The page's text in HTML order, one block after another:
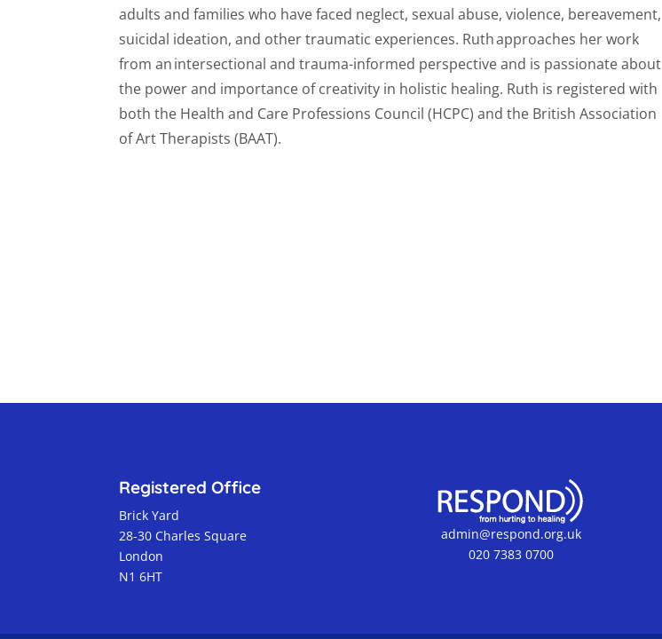
adults and families who have faced neglect, sexual abuse,violence, bereavement,
suicidal ideation, and other traumatic experiences. Ruthapproaches her work
from anintersectional and trauma-informed perspective and is passionate about
the power and importance of creativity in holistic healing. Ruth is registered with
both the Health and Care Professions Council (HCPC) and the British Association
of Art Therapists (BAAT).
Registered Office
Brick Yard
28-30 Charles Square
London
N1 6HT
admin@respond.org.uk
020 7383 0700